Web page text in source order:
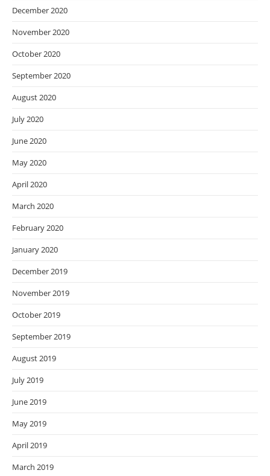
December 2020
November 2020
October 2020
September 2020
August 2020
July 2020
June 2020
May 2020
April 2020
March 2020
February 2020
January 2020
December 2019
November 2019
October 2019
September 2019
August 2019
July 2019
June 2019
May 2019
April 2019
March 2019